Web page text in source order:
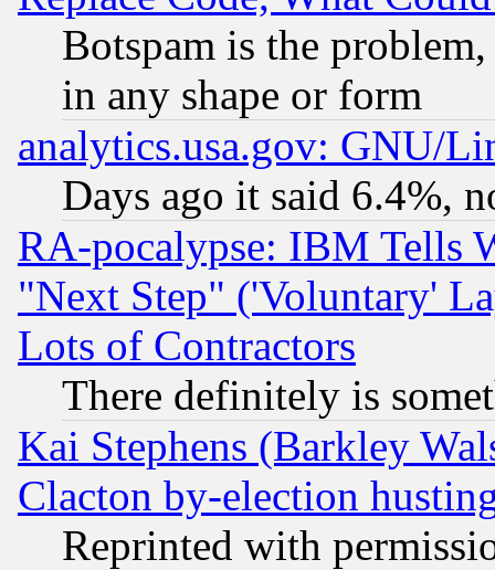
Botspam is the
in any shape or form
analytics.usa.gov: GNU/
Days ago it said 6.4%,
RA-pocalypse: IBM Tells
"Next Step" ('Voluntary'
Lots of Contractors
There definitely is
Kai Stephens (Barkley
Clacton by-election
Reprinted with